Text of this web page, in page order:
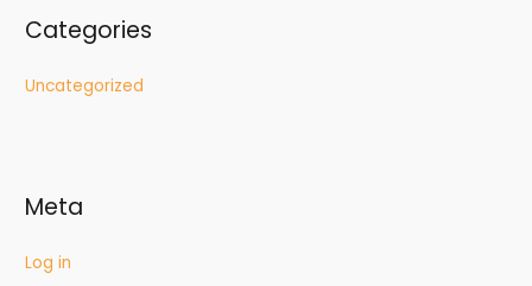
Categories
Uncategorized
Meta
Log in